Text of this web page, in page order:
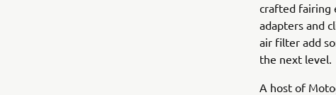
crafted fairing
adapters and
air filter add
the next level.
A host of